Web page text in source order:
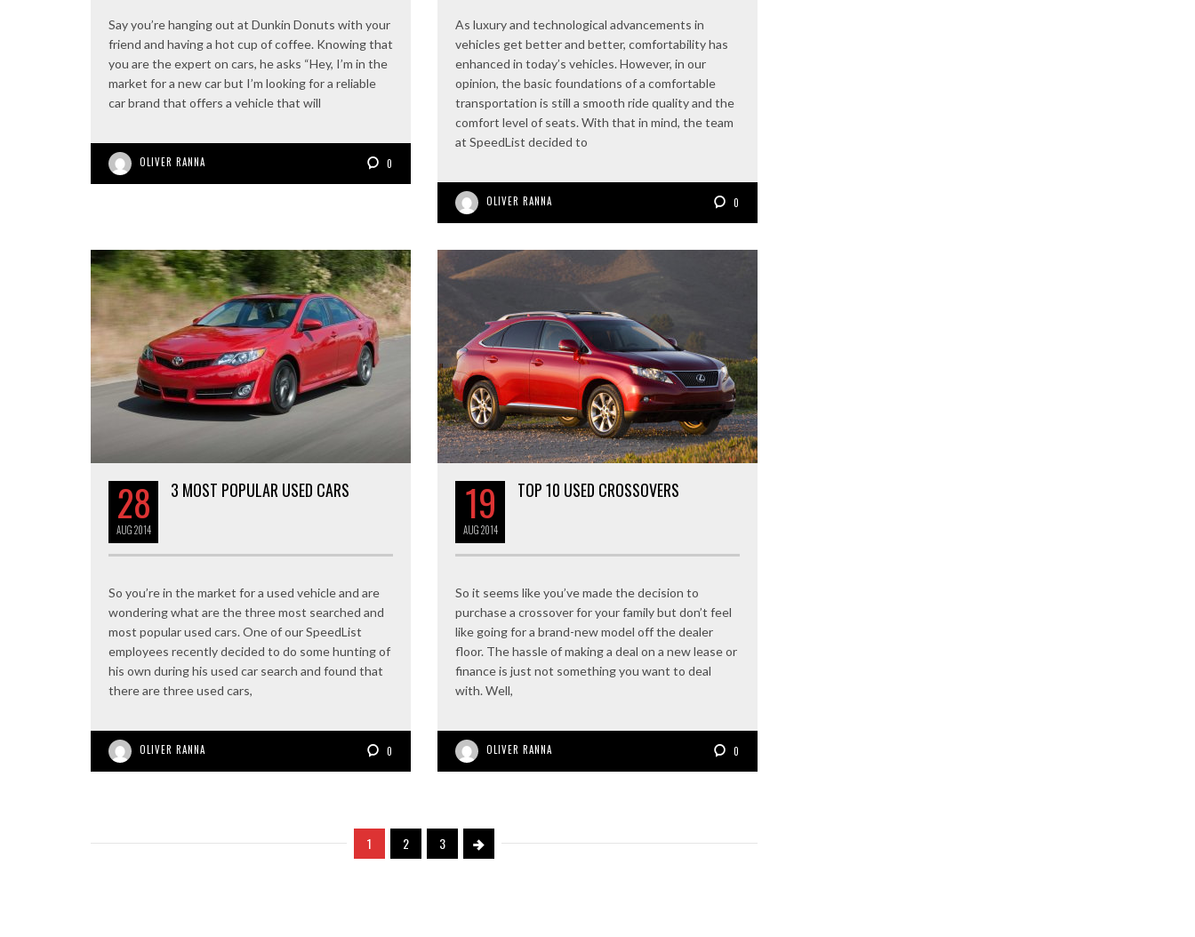
Say you’re hanging out at Dunkin Donuts with your
friend and having a hot cup of coffee. Knowing that
you are the expert on cars, he asks “Hey, I’m in the
market for a new car but I’m looking for a reliable
car brand that offers a vehicle that will
OLIVER RANNA 0
As luxury and technological advancements in
vehicles get better and better, comfortability has
enhanced in today’s vehicles. However, in our
opinion, the basic foundations of a comfortable
transportation is still a smooth ride quality and the
comfort level of seats. With that in mind, the team
at SpeedList decided to
OLIVER RANNA 0
28
AUG2014
3 MOST POPULAR USED CARS
So you’re in the market for a used vehicle and are
wondering what are the three most searched and
most popular used cars. One of our SpeedList
employees recently decided to do some hunting of
his own during his used car search and found that
there are three used cars,
OLIVER RANNA 0
19
AUG2014
TOP 10 USED CROSSOVERS
So it seems like you’ve made the decision to
purchase a crossover for your family but don’t feel
like going for a brand-new model off the dealer
floor. The hassle of making a deal on a new lease or
finance is just not something you want to deal
with. Well,
OLIVER RANNA 0
1 2 3